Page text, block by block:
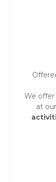
We offer
at